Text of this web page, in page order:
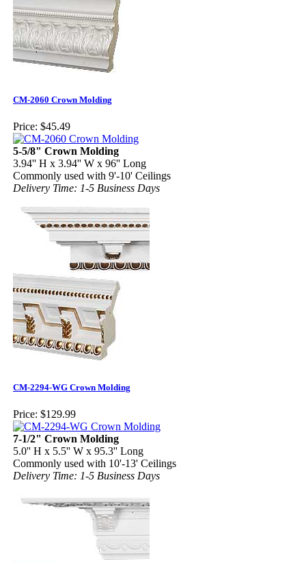
CM-2060 Crown Molding
Price: $45.49
5-5/8" Crown Molding
3.94'' H x 3.94'' W x 96'' Long
Commonly used with 9'-10' Ceilings
Delivery Time: 1-5 Business Days
CM-2294-WG Crown Molding
Price: $129.99
7-1/2" Crown Molding
5.0'' H x 5.5'' W x 95.3'' Long
Commonly used with 10'-13' Ceilings
Delivery Time: 1-5 Business Days